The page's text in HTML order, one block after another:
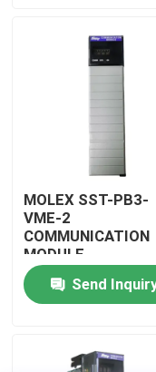
Products
About Us
Factory Tour
Quality Control
MOLEX SST-PB3-
VME-2
COMMUNICATION
MODULE
Send